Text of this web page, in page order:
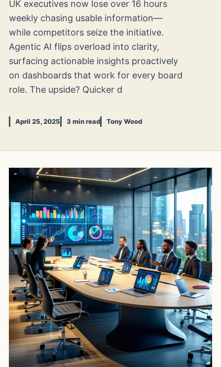
UK executives now lose over 16 hours
weekly chasing usable information—
while competitors seize the initiative.
Agentic AI flips overload into clarity,
surfacing actionable insights proactively
on dashboards that work for every board
role. The upside? Quicker d
April 25, 2025 3 min read Tony Wood